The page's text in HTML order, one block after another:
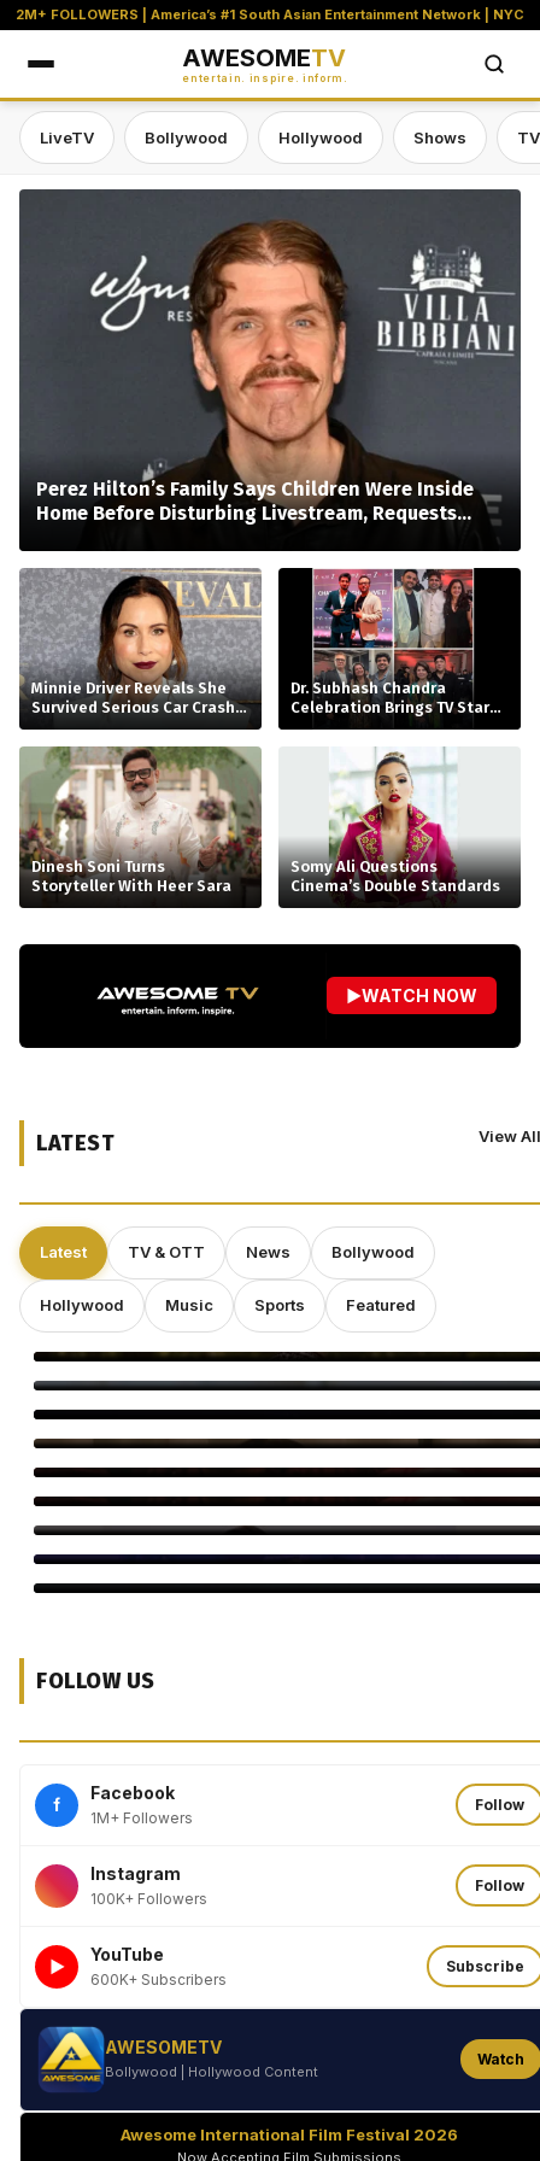
2M+ FOLLOWERS | America’s #1 South Asian Entertainment Network | NYC
AWESOMETV
entertain. inspire. inform.
LiveTV Bollywood Hollywood Shows
Awesome TV — #1 South Asian
Perez Hilton’s Family Says Children Were Inside
Home Before Disturbing Livestream, Requests
Minnie Driver Reveals She
Survived Serious Car Crash
in France, Suffers Sprained
Neck
Dr. Subhash Chandra
Celebration Brings TV Stars
Together
Dinesh Soni Turns
Storyteller With Heer Sara
Somy Ali Questions
Cinema’s Double Standards
▶WATCH NOW
LATEST View
Latest TV & OTT News Bollywood
Hollywood Music Sports Featured
Smriti Khannaa Says Micro Dramas Are the Future
Raavee Gupta Says Self-Growth Is Her Biggest Birthday Gift
Suberwal
5 Reasons Amrapali Dubey Is a Must-Watch in Bhojpuri Bawaal
Awarapan 2 Trailer: 5 Moments You Can’t Miss
Awarapan 2 Trailer Out: Emraan Hashmi Returns
Swanand Kirkire Wraps Yeh Prem Moh Liya
Amitabh Bachchan Reveals 24-Hour KBC Work Shift
Booms
FOLLOW US
f
Facebook
1M+ Followers
Follow
Instagram
100K+ Followers
Follow
►
YouTube
600K+ Subscribers
Subscribe
AWESOMETV
Bollywood | Hollywood Content
Watch
Awesome International Film Festival 2026
Now Accepting Film Submissions